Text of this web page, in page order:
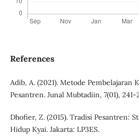
References
Adib, A. (2021). Metode Pembelajaran
Pesantren. Junal Mubtadiin, 7(01), 241-
Dhofier, Z. (2015). Tradisi Pesantren:
Hidup Kyai. Jakarta: LP3ES.